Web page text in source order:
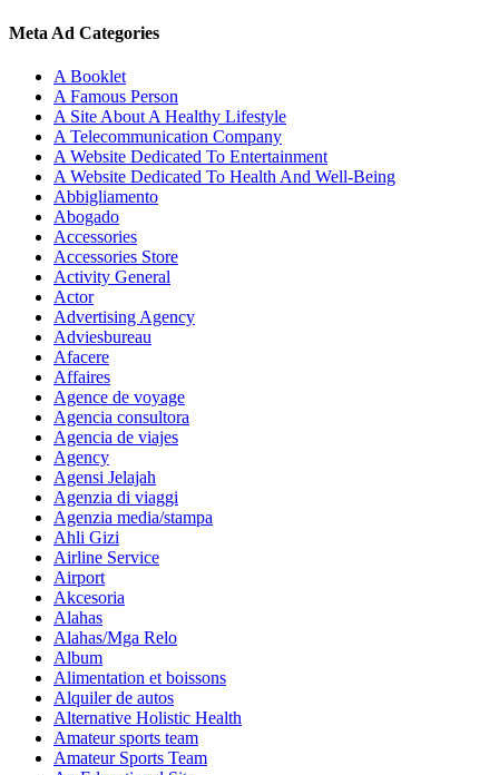
Meta Ad Categories
A Booklet
A Famous Person
A Site About A Healthy Lifestyle
A Telecommunication Company
A Website Dedicated To Entertainment
A Website Dedicated To Health And Well-Being
Abbigliamento
Abogado
Accessories
Accessories Store
Activity General
Actor
Advertising Agency
Adviesbureau
Afacere
Affaires
Agence de voyage
Agencia consultora
Agencia de viajes
Agency
Agensi Jelajah
Agenzia di viaggi
Agenzia media/stampa
Ahli Gizi
Airline Service
Airport
Akcesoria
Alahas
Alahas/Mga Relo
Album
Alimentation et boissons
Alquiler de autos
Alternative Holistic Health
Amateur sports team
Amateur Sports Team